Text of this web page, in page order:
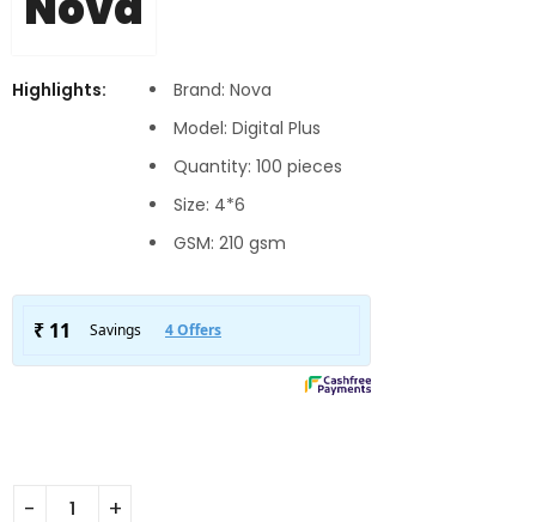
Highlights:
Brand: Nova
Model: Digital Plus
Quantity: 100 pieces
Size: 4*6
GSM: 210 gsm